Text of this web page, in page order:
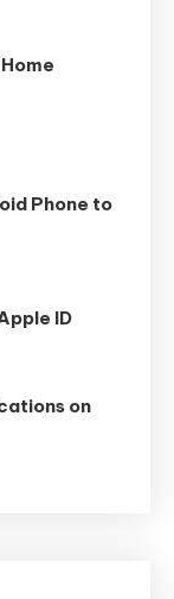
Phone to
ID
on